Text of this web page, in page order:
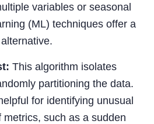
variables or seasonal
(ML) techniques offer a
This algorithm isolates
partitioning the data.
for identifying unusual
metrics, such as a sudden